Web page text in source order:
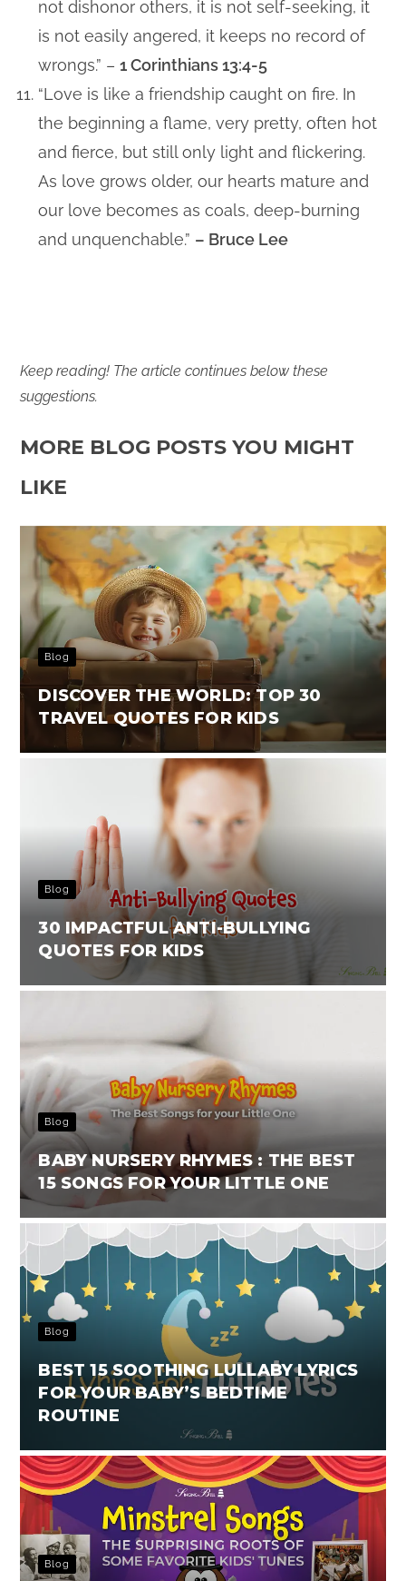
not dishonor others, it is not self-seeking, it
is not easily angered, it keeps no record of
wrongs.” –1 Corinthians 13:4-5
“Love is like a friendship caught on fire. In
the beginning a flame, very pretty, often hot
and fierce, but still only light and flickering.
As love grows older, our hearts mature and
our love becomes as coals, deep-burning
and unquenchable.” – Bruce Lee
Keep reading! The article continues below these
suggestions.
MORE BLOG POSTS YOU MIGHT
LIKE
Blog
DISCOVER THE WORLD: TOP 30
TRAVEL QUOTES FOR KIDS
Blog
30 IMPACTFUL ANTI-BULLYING
QUOTES FOR KIDS
Blog
BABY NURSERY RHYMES : THE BEST
15 SONGS FOR YOUR LITTLE ONE
Blog
BEST 15 SOOTHING LULLABY LYRICS
FOR YOUR BABY’S BEDTIME
ROUTINE
Blog